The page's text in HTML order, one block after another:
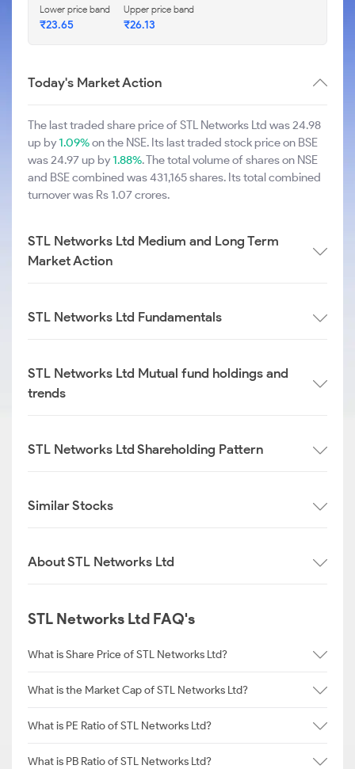
Lower price band
₹23.65
Upper price band
₹26.13
Today's Market Action
The last traded share price of STL Networks Ltd was 24.98
up by1.09%on the NSE. Its last traded stock price on BSE
was 24.97 up by1.88%. The total volume of shares on NSE
and BSE combined was 431,165 shares. Its total combined
turnover was Rs 1.07 crores.
STL Networks Ltd Medium and Long Term
Market Action
STL Networks Ltd Fundamentals
STL Networks Ltd Mutual fund holdings and
trends
STL Networks Ltd Shareholding Pattern
Similar Stocks
About STL Networks Ltd
STL Networks Ltd FAQ's
What is Share Price of STL Networks Ltd?
What is the Market Cap of STL Networks Ltd?
What is PE Ratio of STL Networks Ltd?
What is PB Ratio of STL Networks Ltd?